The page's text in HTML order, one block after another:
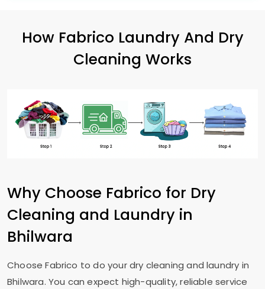
How Fabrico Laundry And Dry
Cleaning Works
Why Choose Fabrico for Dry
Cleaning and Laundry in
Bhilwara
Choose Fabrico to do your dry cleaning and laundry in
Bhilwara. You can expect high-quality, reliable service